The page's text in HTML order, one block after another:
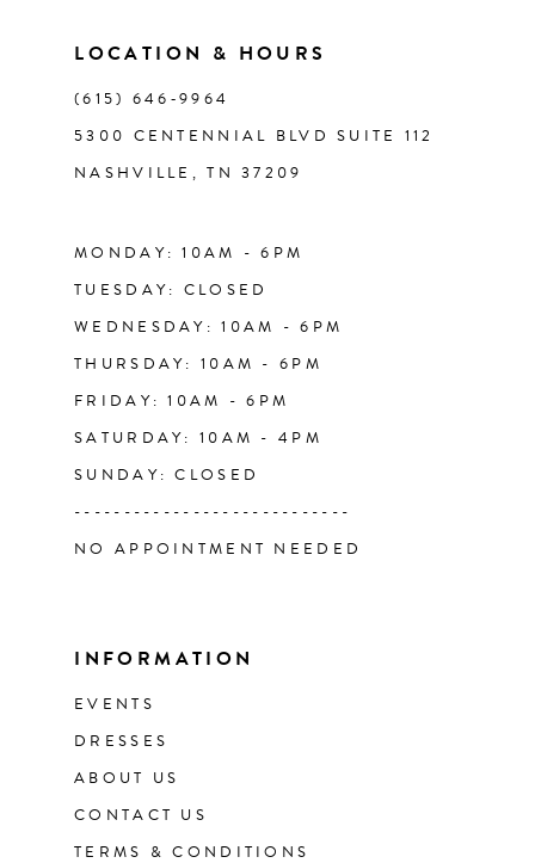
LOCATION & HOURS
(615) 646‑9964
5300 CENTENNIAL BLVD SUITE 112
NASHVILLE, TN 37209
MONDAY: 10AM - 6PM
TUESDAY: CLOSED
WEDNESDAY: 10AM - 6PM
THURSDAY: 10AM - 6PM
FRIDAY: 10AM - 6PM
SATURDAY: 10AM - 4PM
SUNDAY: CLOSED
----------------------------
NO APPOINTMENT NEEDED
INFORMATION
EVENTS
DRESSES
ABOUT US
CONTACT US
TERMS & CONDITIONS